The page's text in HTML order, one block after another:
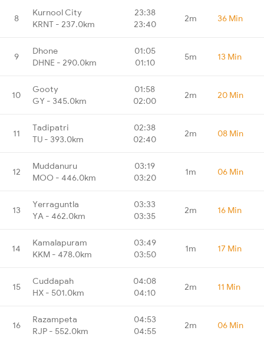
8
Kurnool City
KRNT - 237.0km
23:38
23:40
2m 36 Min
9
Dhone
DHNE - 290.0km
01:05
01:10
5m 13 Min
10
Gooty
GY - 345.0km
01:58
02:00
2m 20 Min
11
Tadipatri
TU - 393.0km
02:38
02:40
2m 08 Min
12
Muddanuru
MOO - 446.0km
03:19
03:20
1m 06 Min
13
Yerraguntla
YA - 462.0km
03:33
03:35
2m 16 Min
14
Kamalapuram
KKM - 478.0km
03:49
03:50
1m 17 Min
15
Cuddapah
HX - 501.0km
04:08
04:10
2m 11 Min
16
Razampeta
RJP - 552.0km
04:53
04:55
2m 06 Min